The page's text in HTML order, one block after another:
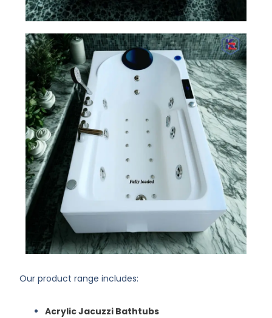
Our product range includes:
Acrylic Jacuzzi Bathtubs